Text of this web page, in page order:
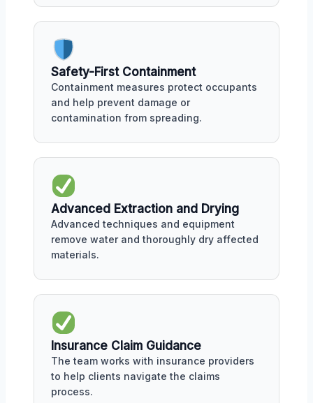
Safety-First Containment
Containment measures protect occupants
and help prevent damage or
contamination from spreading.
Advanced Extraction and Drying
Advanced techniques and equipment
remove water and thoroughly dry affected
materials.
Insurance Claim Guidance
The team works with insurance providers
to help clients navigate the claims
process.